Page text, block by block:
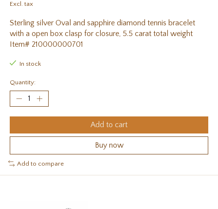
Excl. tax
Sterling silver Oval and sapphire diamond tennis bracelet
with a open box clasp for closure, 5.5 carat total weight
Item# 210000000701
In stock
Quantity:
Add to cart
Buy now
Add to compare